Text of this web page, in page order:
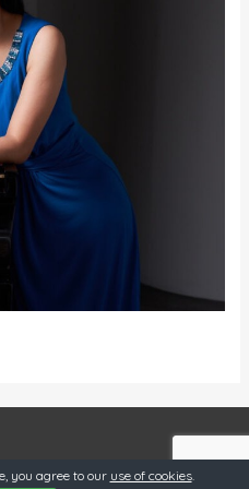
you agree to our use of cookies.